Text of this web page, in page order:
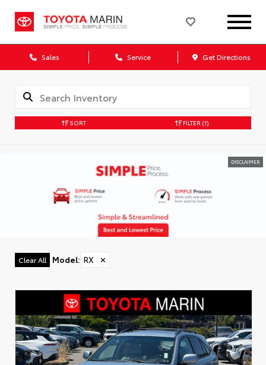
Sales Service Get Directions
SORT FILTER (1)
DISCLAIMER
Clear All Model: RX ✕